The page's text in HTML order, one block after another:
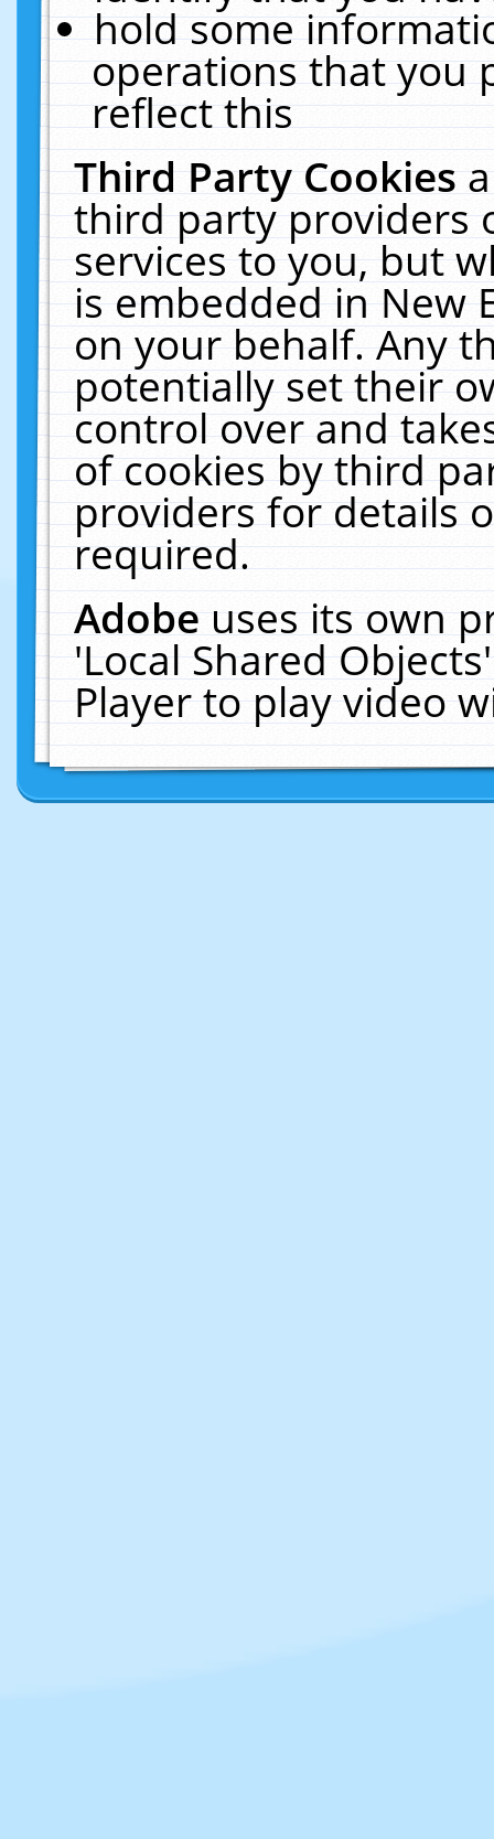
hold some
operations that you
reflect this
Third Party Cookies
third party providers
services to you, but
is embedded in New
on your behalf. Any
potentially set their
control over and
of cookies by third
providers for details
required.
Adobeuses its own
'Local Shared
Player to play video